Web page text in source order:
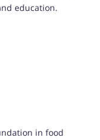
education.
in food